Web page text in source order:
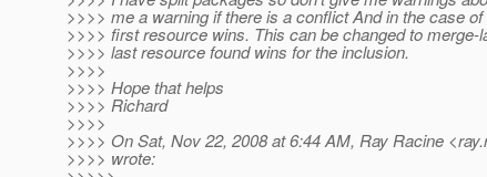
>>>> me a warning if there is a conflict And in the case
>>>> first resource wins. This can be changed to merge-
>>>> last resource found wins for the inclusion.
>>>>
>>>> Hope that helps
>>>> Richard
>>>>
>>>> On Sat, Nov 22, 2008 at 6:44 AM, Ray Racine
>>>> wrote: